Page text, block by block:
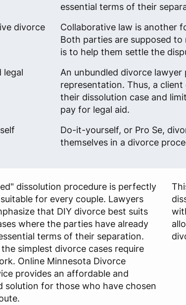
essential terms of their
divorce
Collaborative law is another
Both parties are supposed
is to help them settle the
legal
An unbundled divorce
representation. Thus, a
their dissolution case and
pay for legal aid.
Do-it-yourself, or Pro Se,
themselves in a divorce
dissolution procedure is perfectly
for every couple. Lawyers
that DIY divorce best suits
where the parties have already
terms of their separation.
simplest divorce cases require
Online Minnesota Divorce
provides an affordable and
solution for those who have chosen